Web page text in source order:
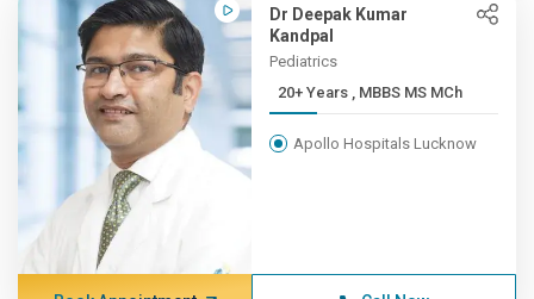
Dr Deepak Kumar
Kandpal
Pediatrics
20+ Years , MBBS MS MCh
Apollo Hospitals Lucknow